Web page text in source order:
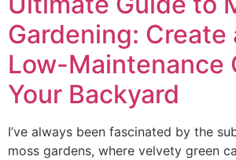
Gardening: Create
Low-Maintenance
Your Backyard
I’ve always been fascinated by the
moss gardens, where velvety green